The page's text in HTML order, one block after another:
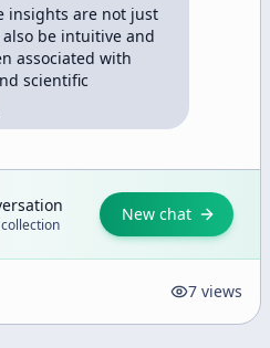
insights are not just
be intuitive and
associated with
scientific
New chat
7 views